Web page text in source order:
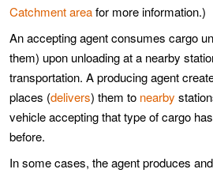
Catchment areafor more information.)
An accepting agent consumes cargo
them) upon unloading at a nearby
transportation. A producing agent
places (delivers) them to nearby
vehicle accepting that type of cargo
before.
In some cases, the agent produces